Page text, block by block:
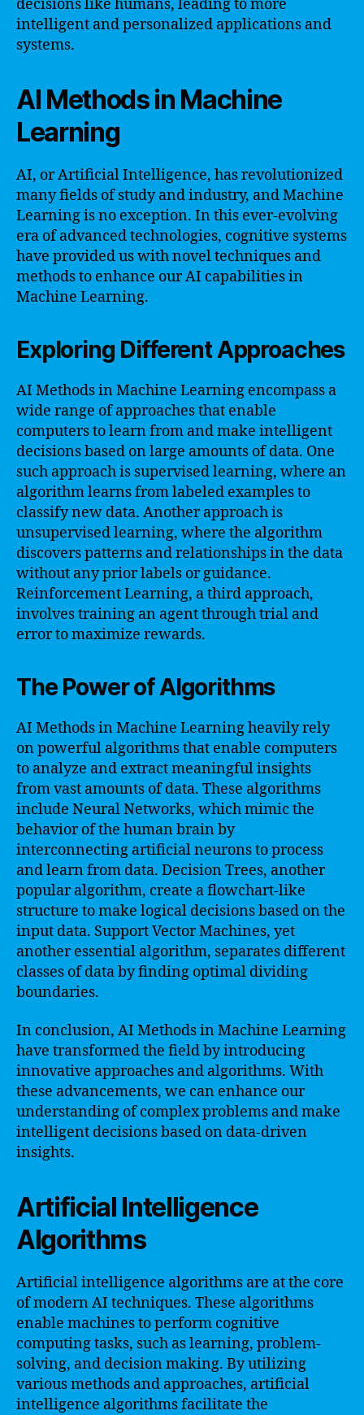
decisions like humans, leading to more
intelligent and personalized applications and
systems.
AI Methods in Machine
Learning
AI, or Artificial Intelligence, has revolutionized
many fields of study and industry, and Machine
Learning is no exception. In this ever-evolving
era of advanced technologies, cognitive systems
have provided us with novel techniques and
methods to enhance our AI capabilities in
Machine Learning.
Exploring Different Approaches
AI Methods in Machine Learning encompass a
wide range of approaches that enable
computers to learn from and make intelligent
decisions based on large amounts of data. One
such approach is supervised learning, where an
algorithm learns from labeled examples to
classify new data. Another approach is
unsupervised learning, where the algorithm
discovers patterns and relationships in the data
without any prior labels or guidance.
Reinforcement Learning, a third approach,
involves training an agent through trial and
error to maximize rewards.
The Power of Algorithms
AI Methods in Machine Learning heavily rely
on powerful algorithms that enable computers
to analyze and extract meaningful insights
from vast amounts of data. These algorithms
include Neural Networks, which mimic the
behavior of the human brain by
interconnecting artificial neurons to process
and learn from data. Decision Trees, another
popular algorithm, create a flowchart-like
structure to make logical decisions based on the
input data. Support Vector Machines, yet
another essential algorithm, separates different
classes of data by finding optimal dividing
boundaries.
In conclusion, AI Methods in Machine Learning
have transformed the field by introducing
innovative approaches and algorithms. With
these advancements, we can enhance our
understanding of complex problems and make
intelligent decisions based on data-driven
insights.
Artificial Intelligence
Algorithms
Artificial intelligence algorithms are at the core
of modern AI techniques. These algorithms
enable machines to perform cognitive
computing tasks, such as learning, problem-
solving, and decision making. By utilizing
various methods and approaches, artificial
intelligence algorithms facilitate the